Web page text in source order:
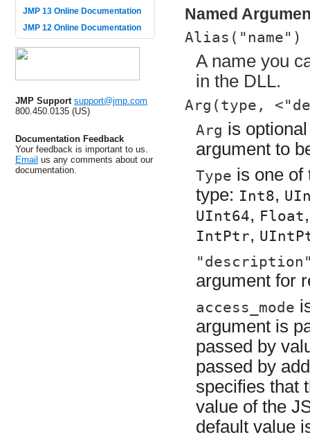
JMP 13 Online Documentation
JMP 12 Online Documentation
JMP Support support@jmp.com
800.450.0135 (US)
Documentation Feedback
Your feedback is important to us.
Email us any comments about our
documentation.
Named
Alias("name")
A name you
in the DLL.
Arg(type,
Arg is
argument to
Type is one of
type: Int8,
UInt64, Float
IntPtr,
argument for
access_mode
argument is
passed by
passed by
specifies that
value of the
default value